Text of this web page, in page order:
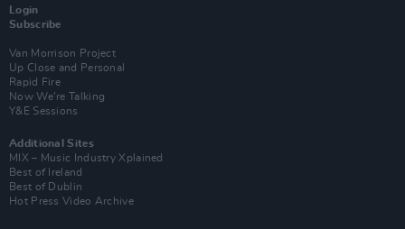
Login
Subscribe
Van Morrison Project
Up Close and Personal
Rapid Fire
Now We’re Talking
Y&E Sessions
Additional Sites
MIX – Music Industry Xplained
Best of Ireland
Best of Dublin
Hot Press Video Archive